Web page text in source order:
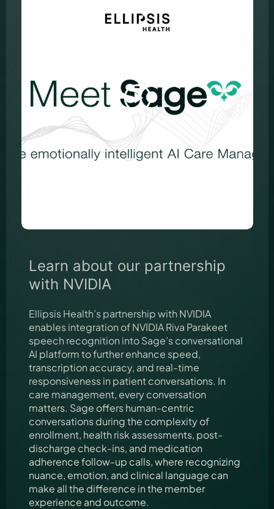
Learn about our partnership
with NVIDIA
Ellipsis Health’s partnership with NVIDIA
enables integration of NVIDIA Riva Parakeet
speech recognition into Sage’s conversational
AI platform to further enhance speed,
transcription accuracy, and real-time
responsiveness in patient conversations. In
care management, every conversation
matters. Sage offers human-centric
conversations during the complexity of
enrollment, health risk assessments, post-
discharge check-ins, and medication
adherence follow-up calls, where recognizing
nuance, emotion, and clinical language can
make all the difference in the member
experience and outcome.